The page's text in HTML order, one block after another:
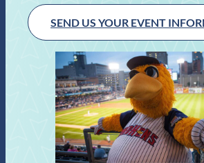
SEND US YOUR EVENT